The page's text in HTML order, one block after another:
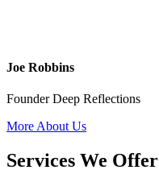
Joe Robbins
Founder Deep Reflections
More About Us
Services We Offer